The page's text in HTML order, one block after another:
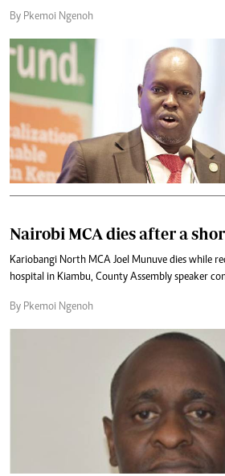
By Pkemoi Ngenoh
Nairobi MCA dies after a
Kariobangi North MCA Joel Munuve dies while
hospital in Kiambu, County Assembly speaker
By Pkemoi Ngenoh